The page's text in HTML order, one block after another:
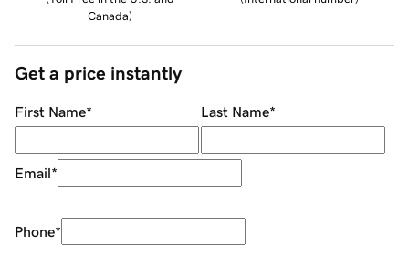
Canada)
Get a price instantly
First Name* Last Name*
Email*
Phone*